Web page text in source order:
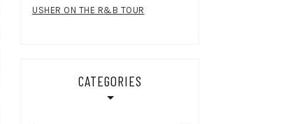
USHER ON THE R&B TOUR
CATEGORIES